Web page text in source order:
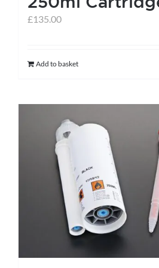
£135.00
Add to basket